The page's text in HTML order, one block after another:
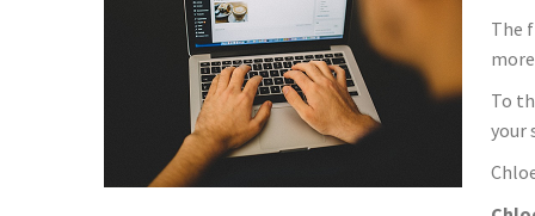
The
To
your